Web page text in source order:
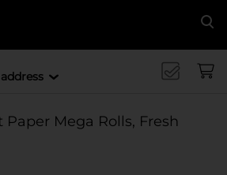
Paper Mega Rolls, Fresh